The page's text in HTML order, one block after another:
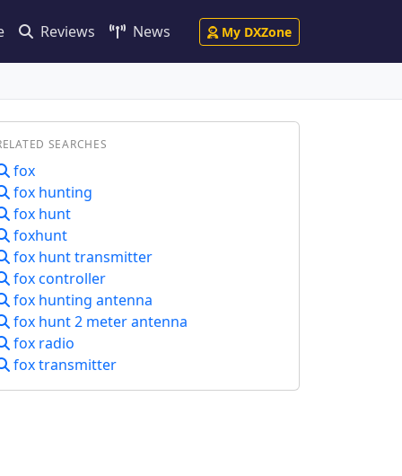
Reviews News My DXZone
SEARCHES
fox
fox hunting
fox hunt
foxhunt
fox hunt transmitter
fox controller
fox hunting antenna
fox hunt 2 meter antenna
fox radio
fox transmitter